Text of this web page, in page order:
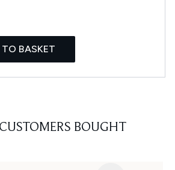
BASKET
BOUGHT